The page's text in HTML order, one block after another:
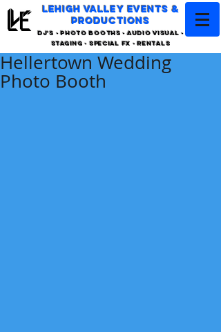
LEHIGH VALLEY EVENTS &
PRODUCTIONS
DJ'S - PHOTO BOOTHS - AUDIO VISUAL -
STAGING - SPECIAL FX - RENTALS
Hellertown Wedding
Photo Booth